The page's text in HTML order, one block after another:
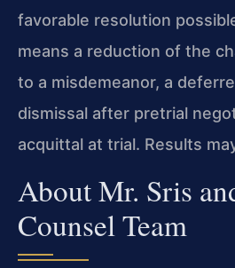
favorable resolution
means a reduction of the
to a misdemeanor, a
dismissal after pretrial
acquittal at trial. Results
About Mr. Sris
Counsel Team